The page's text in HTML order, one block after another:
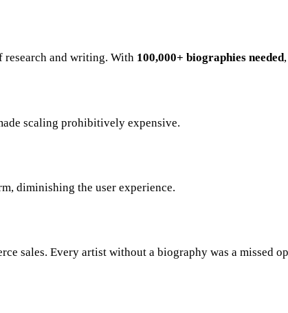
and writing. With 100,000+ biographies needed
scaling prohibitively expensive.
diminishing the user experience.
sales. Every artist without a biography was a missed